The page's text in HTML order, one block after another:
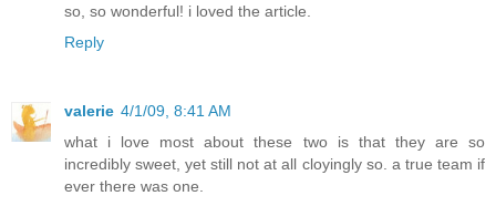
so, so wonderful! i loved the article.
Reply
valerie 4/1/09, 8:41 AM
what i love most about these two is that they are so
incredibly sweet, yet still not at all cloyingly so. a true team if
ever there was one.